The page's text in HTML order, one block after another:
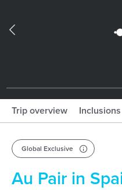
Trip overview Inclusions
Global Exclusive
Au Pair in